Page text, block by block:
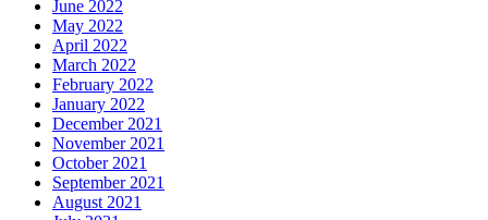
June 2022
May 2022
April 2022
March 2022
February 2022
January 2022
December 2021
November 2021
October 2021
September 2021
August 2021